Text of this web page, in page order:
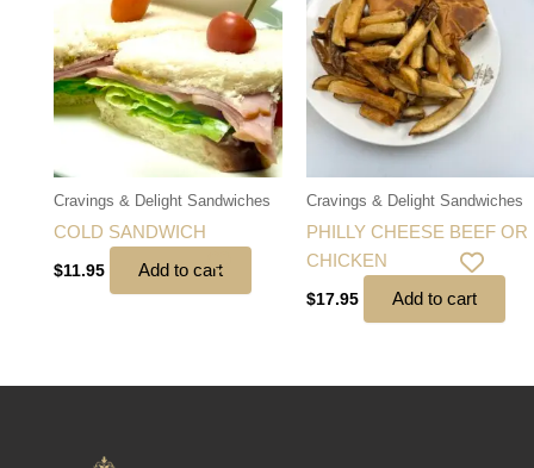
Cravings & Delight Sandwiches
COLD SANDWICH
$11.95 Add to cart
Cravings & Delight Sandwiches
PHILLY CHEESE BEEF OR
CHICKEN
$17.95 Add to cart